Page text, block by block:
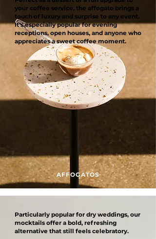
your coffee service, the affogato brings a
touch of luxury and surprise to any event.
It’s especially popular for evening
receptions, open houses, and anyone who
appreciates a sweet coffee moment.
AFFOGATOS
Particularly popular for dry weddings, our
mocktails offer a bold, refreshing
alternative that still feels celebratory.